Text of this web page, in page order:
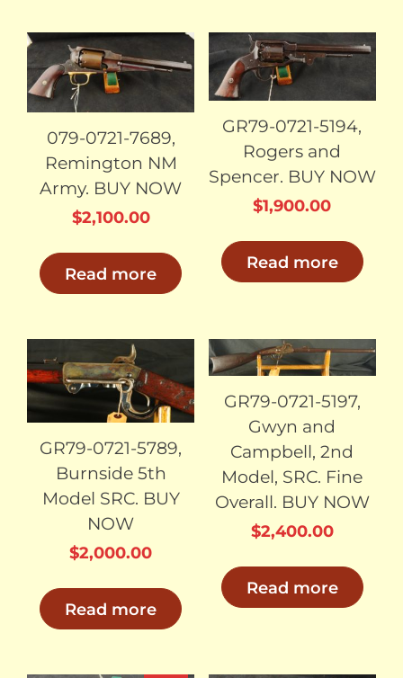
079-0721-7689,
Remington NM
Army. BUY NOW
$2,100.00
Read more
SOLD
GR79-0721-5194,
Rogers and
Spencer. BUY NOW
$1,900.00
Read more
GR79-0721-5789,
Burnside 5th
Model SRC. BUY
NOW
$2,000.00
Read more
SOLD
GR79-0721-5197,
Gwyn and
Campbell, 2nd
Model, SRC. Fine
Overall. BUY NOW
$2,400.00
Read more